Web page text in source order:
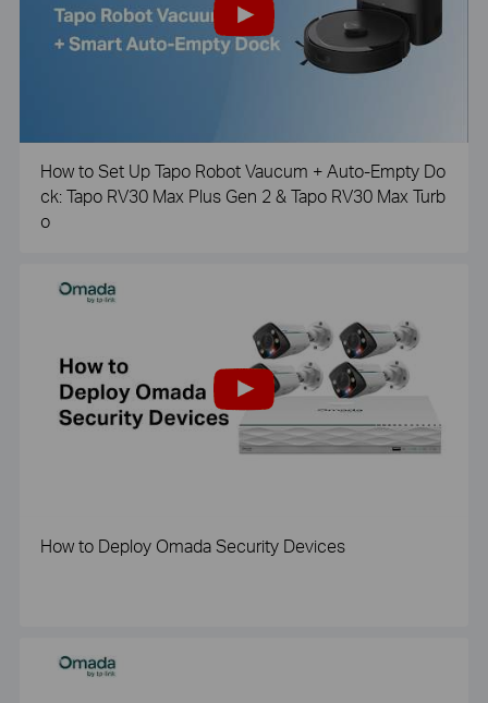
How to Set Up Tapo Robot Vaucum + Auto-Empty Do
ck: Tapo RV30 Max Plus Gen 2 & Tapo RV30 Max Turb
o
How to Deploy Omada Security Devices